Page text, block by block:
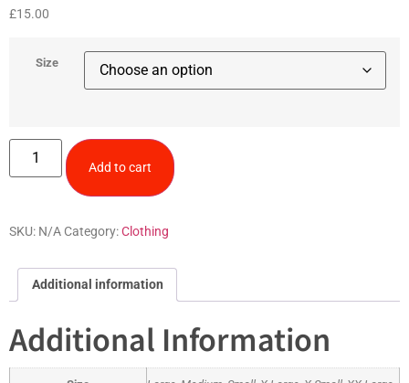
£15.00
Size
Add to cart
SKU: N/A Category:Clothing
Additional information
Additional Information